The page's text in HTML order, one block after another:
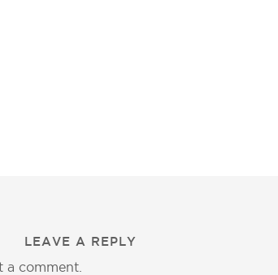
LEAVE A REPLY
a comment.